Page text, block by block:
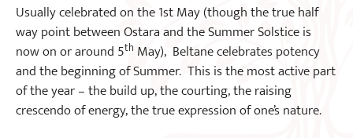
Usually celebrated on the 1st May (though the true half
way point between Ostara and the Summer Solstice is
now on or around 5th May), Beltane celebrates potency
and the beginning of Summer. This is the most active part
of the year – the build up, the courting, the raising
crescendo of energy, the true expression of one’s nature.